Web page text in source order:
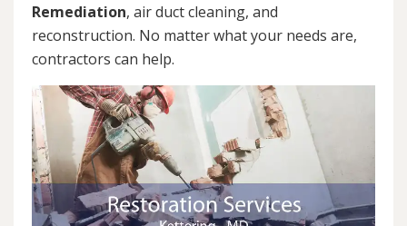
Remediation, air duct cleaning, and
reconstruction. No matter what your needs are,
contractors can help.